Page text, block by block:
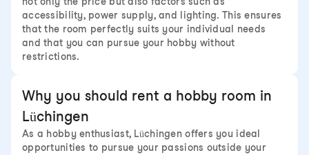
accessibility, power supply, and lighting. This ensures
that the room perfectly suits your individual needs
and that you can pursue your hobby without
restrictions.
Why you should rent a hobby room in
Lüchingen
As a hobby enthusiast, Lüchingen offers you ideal
opportunities to pursue your passions outside your